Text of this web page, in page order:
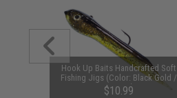
Hook Up Baits Handcrafted Soft
Fishing Jigs (Color: Black Gold /
1/16 oz)
$10.99